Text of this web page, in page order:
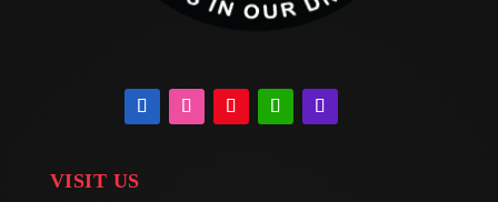
VISIT US